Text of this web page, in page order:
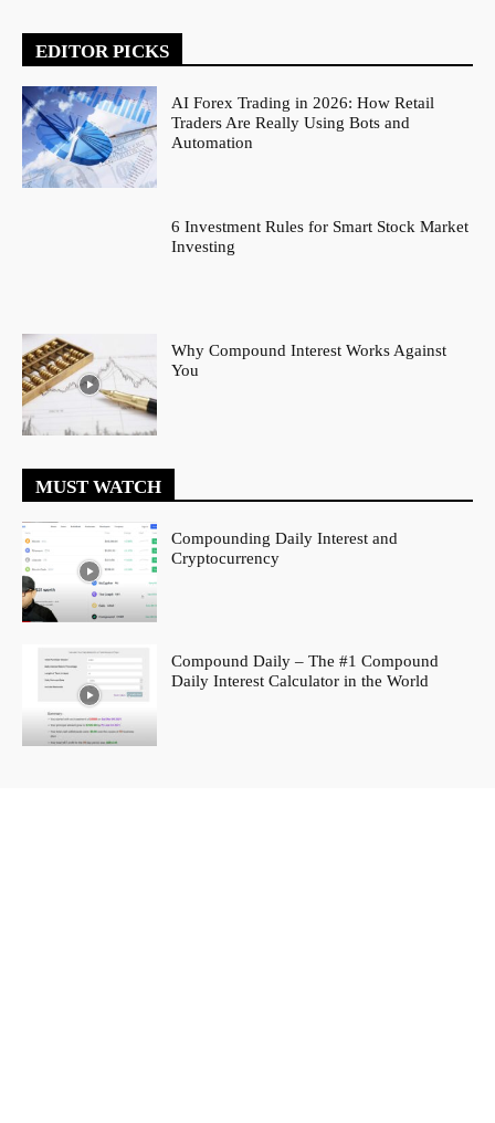
EDITOR PICKS
AI Forex Trading in 2026: How Retail
Traders Are Really Using Bots and
Automation
6 Investment Rules for Smart Stock Market
Investing
Why Compound Interest Works Against
You
MUST WATCH
Compounding Daily Interest and
Cryptocurrency
Compound Daily – The #1 Compound
Daily Interest Calculator in the World